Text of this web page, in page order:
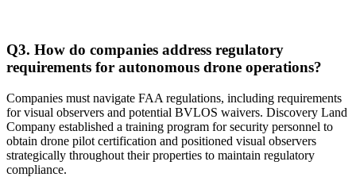
Q3. How do companies address regulatory
requirements for autonomous drone operations?
Companies must navigate FAA regulations, including requirements
for visual observers and potential BVLOS waivers. Discovery Land
Company established a training program for security personnel to
obtain drone pilot certification and positioned visual observers
strategically throughout their properties to maintain regulatory
compliance.